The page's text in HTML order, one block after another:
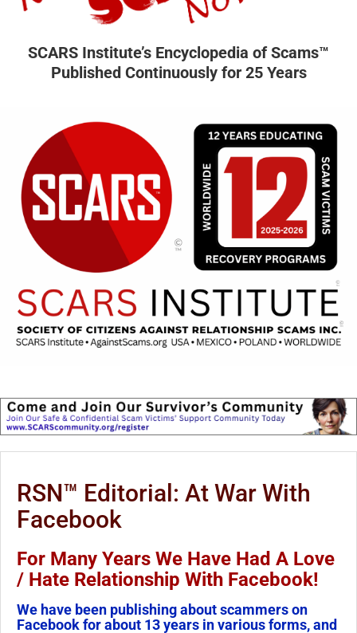
SCARS Institute’s Encyclopedia of Scams™
Published Continuously for 25 Years
RSN™ Editorial: At War With
Facebook
For Many Years We Have Had A Love
/ Hate Relationship With Facebook!
We have been publishing about scammers on
Facebook for about 13 years in various forms, and